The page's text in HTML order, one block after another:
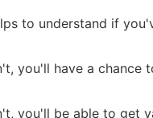
to understand if
you'll have a chance
you'll be able to get